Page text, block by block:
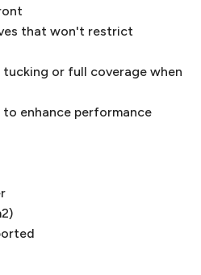
that won't restrict
or full coverage when
enhance performance